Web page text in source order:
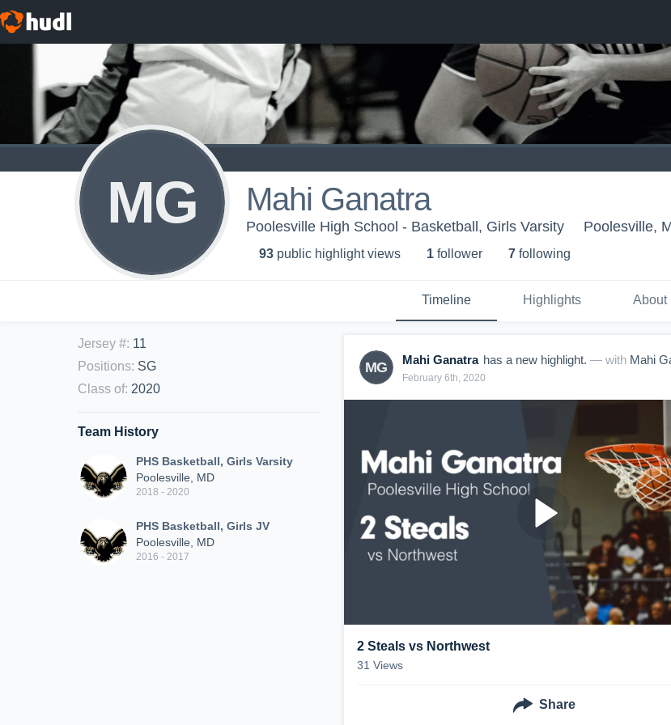
MG Mahi Ganatra
Poolesville High School - Basketball, Girls Varsity Poolesville,
93 public highlight views 1 follower 7 following
Timeline Highlights About
Jersey #: 11
Positions: SG
Class of: 2020
Team History
PHS Basketball, Girls Varsity
Poolesville, MD
2018 - 2020
PHS Basketball, Girls JV
Poolesville, MD
2016 - 2017
MG Mahi Ganatra has a new highlight. — with Mahi
February 6th, 2020
2 Steals vs Northwest
31 Views
Share